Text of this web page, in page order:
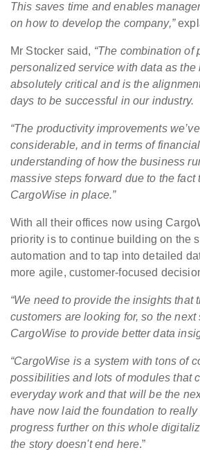
This saves time and enables
on how to develop the company,”
Mr Stocker said, “The combination of
personalized service with data as the
absolutely critical and is the
days to be successful in our industry.
“The productivity improvements
considerable, and in terms of
understanding of how the business
massive steps forward due to the fact
CargoWise in place.”
With all their offices now using
priority is to continue building on the
automation and to tap into detailed
more agile, customer-focused
“We need to provide the insights that
customers are looking for, so the next
CargoWise to provide better data
“CargoWise is a system with tons of
possibilities and lots of modules that
everyday work and that will be the
have now laid the foundation to
progress further on this whole
the story doesn't end here.”